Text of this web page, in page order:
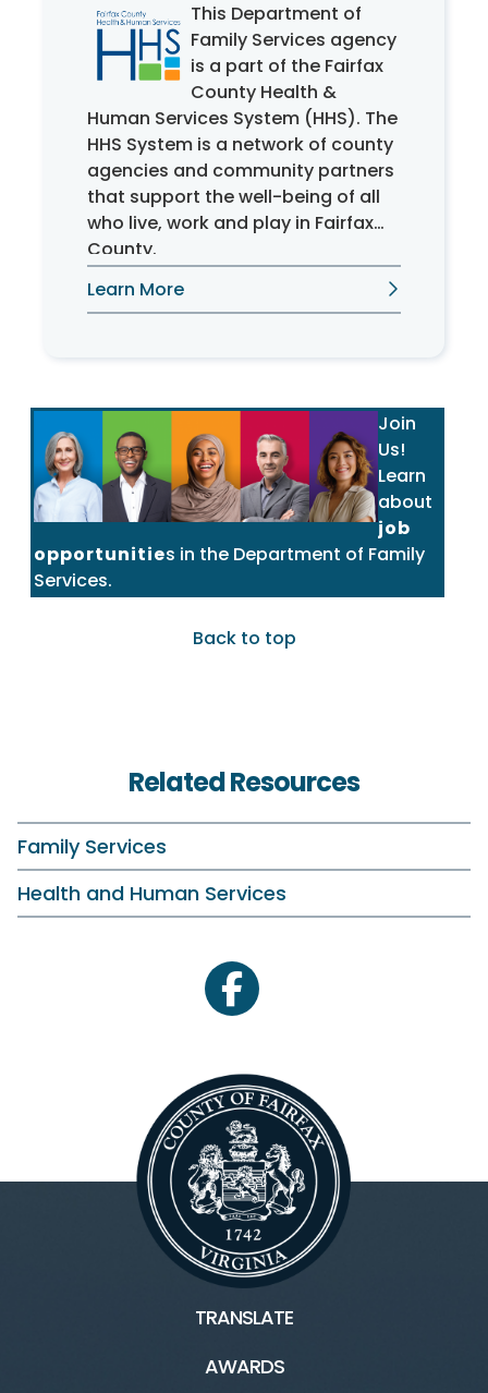
This Department of
Family Services agency
is a part of the Fairfax
County Health &
Human Services System (HHS). The
HHS System is a network of county
agencies and community partners
that support the well-being of all
who live, work and play in Fairfax
County.
Learn More
Join
Us!
Learn
about
job
opportunities in the Department of Family
Services.
Back to top
Related Resources
Family Services
Health and Human Services
facebook
TRANSLATE
AWARDS